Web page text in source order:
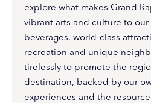
explore what makes Grand
vibrant arts and culture to
beverages, world-class
recreation and unique
tirelessly to promote the
destination, backed by our
experiences and the